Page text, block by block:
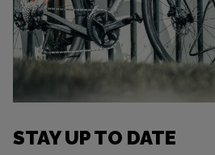
STAY UP TO DATE